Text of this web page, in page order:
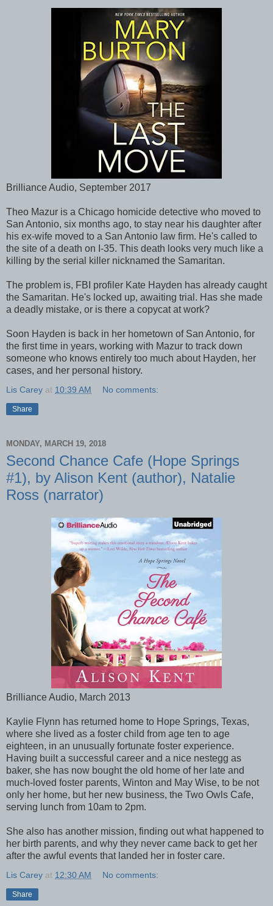
Brilliance Audio, September 2017
Theo Mazur is a Chicago homicide detective who moved to
San Antonio, six months ago, to stay near his daughter after
his ex-wife moved to a San Antonio law firm. He's called to
the site of a death on I-35. This death looks very much like a
killing by the serial killer nicknamed the Samaritan.
The problem is, FBI profiler Kate Hayden has already caught
the Samaritan. He's locked up, awaiting trial. Has she made
a deadly mistake, or is there a copycat at work?
Soon Hayden is back in her hometown of San Antonio, for
the first time in years, working with Mazur to track down
someone who knows entirely too much about Hayden, her
cases, and her personal history.
Lis Carey at 10:39 AM No comments:
Share
MONDAY, MARCH 19, 2018
Second Chance Cafe (Hope Springs
#1), by Alison Kent (author), Natalie
Ross (narrator)
Brilliance Audio, March 2013
Kaylie Flynn has returned home to Hope Springs, Texas,
where she lived as a foster child from age ten to age
eighteen, in an unusually fortunate foster experience.
Having built a successful career and a nice nestegg as
baker, she has now bought the old home of her late and
much-loved foster parents, Winton and May Wise, to be not
only her home, but her new business, the Two Owls Cafe,
serving lunch from 10am to 2pm.
She also has another mission, finding out what happened to
her birth parents, and why they never came back to get her
after the awful events that landed her in foster care.
Lis Carey at 12:30 AM No comments:
Share